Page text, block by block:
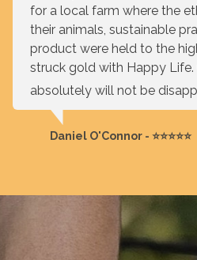
for a local farm where the
their animals, sustainable
product were held to the
struck gold with Happy
absolutely will not be
Daniel O'Connor - ⭐⭐⭐⭐⭐